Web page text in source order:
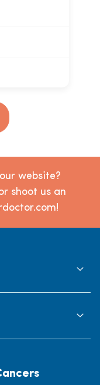
website?
shoot us an